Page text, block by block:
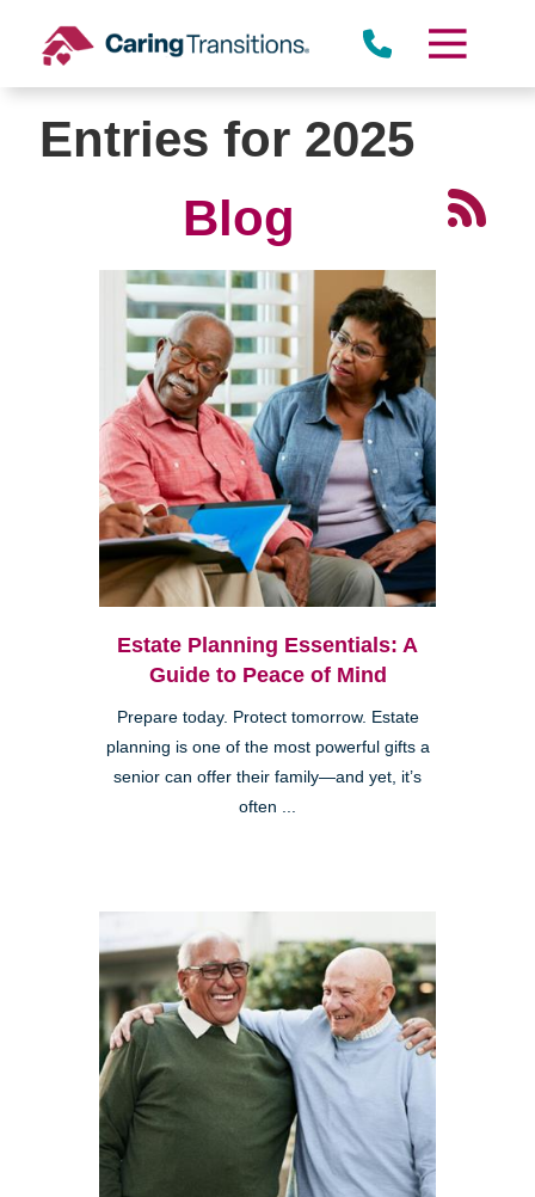
content
Entries for 2025
Blog
Estate Planning Essentials: A
Guide to Peace of Mind
Prepare today. Protect tomorrow. Estate
planning is one of the most powerful gifts a
senior can offer their family—and yet, it’s
often ...